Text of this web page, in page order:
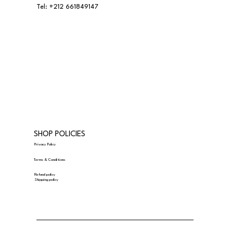
Tel: +212 661849147
SHOP POLICIES
Privacy Policy
Terms & Conditions
Refund policy
Shipping policy